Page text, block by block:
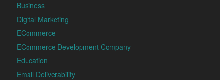
Business
Digital Marketing
ECommerce
ECommerce Development Company
Education
Email Deliverability